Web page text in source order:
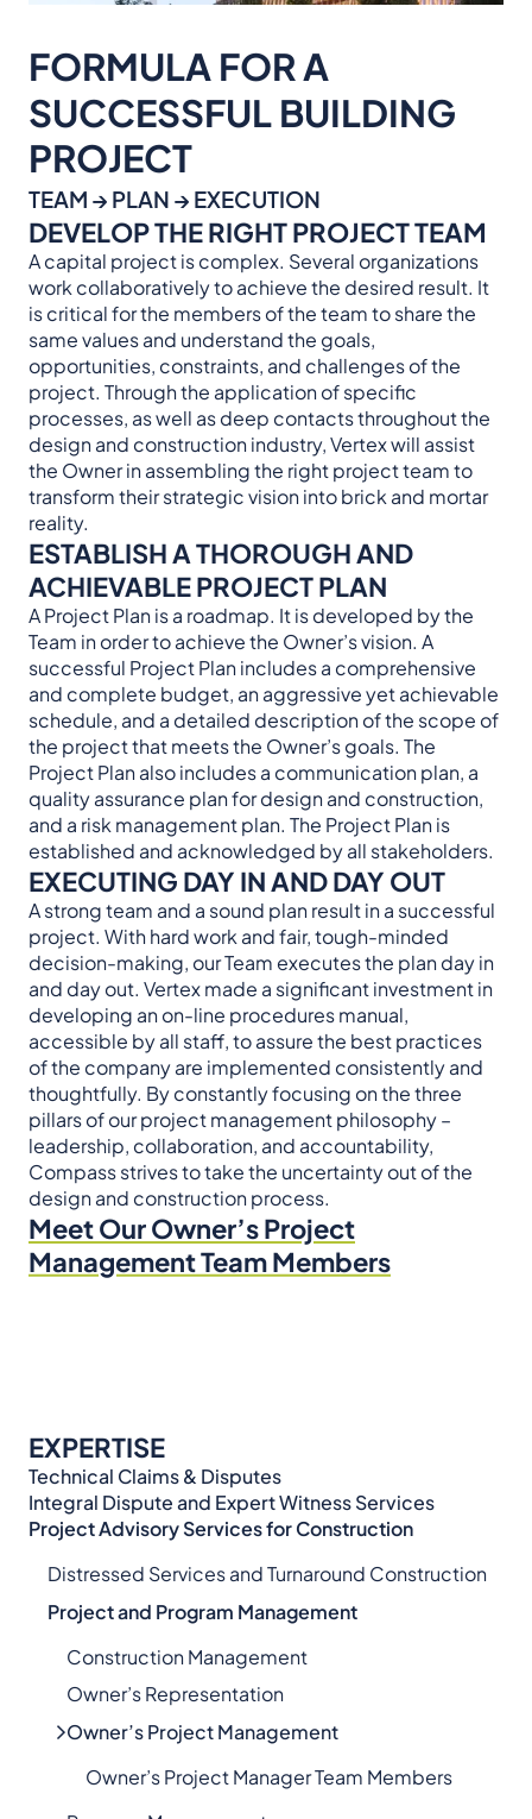
FORMULA FOR A
SUCCESSFUL BUILDING
PROJECT
TEAM → PLAN → EXECUTION
DEVELOP THE RIGHT PROJECT TEAM
A capital project is complex. Several organizations
work collaboratively to achieve the desired result. It
is critical for the members of the team to share the
same values and understand the goals,
opportunities, constraints, and challenges of the
project. Through the application of specific
processes, as well as deep contacts throughout the
design and construction industry, Vertex will assist
the Owner in assembling the right project team to
transform their strategic vision into brick and mortar
reality.
ESTABLISH A THOROUGH AND
ACHIEVABLE PROJECT PLAN
A Project Plan is a roadmap. It is developed by the
Team in order to achieve the Owner’s vision. A
successful Project Plan includes a comprehensive
and complete budget, an aggressive yet achievable
schedule, and a detailed description of the scope of
the project that meets the Owner’s goals. The
Project Plan also includes a communication plan, a
quality assurance plan for design and construction,
and a risk management plan. The Project Plan is
established and acknowledged by all stakeholders.
EXECUTING DAY IN AND DAY OUT
A strong team and a sound plan result in a successful
project. With hard work and fair, tough-minded
decision-making, our Team executes the plan day in
and day out. Vertex made a significant investment in
developing an on-line procedures manual,
accessible by all staff, to assure the best practices
of the company are implemented consistently and
thoughtfully. By constantly focusing on the three
pillars of our project management philosophy –
leadership, collaboration, and accountability,
Compass strives to take the uncertainty out of the
design and construction process.
Meet Our Owner’s Project
Management Team Members
EXPERTISE
Technical Claims & Disputes
Integral Dispute and Expert Witness Services​
Project Advisory Services​ for Construction
Distressed Services and Turnaround Construction
Project and Program Management
Construction Management
Owner’s Representation
Owner’s Project Management
Owner’s Project Manager Team Members